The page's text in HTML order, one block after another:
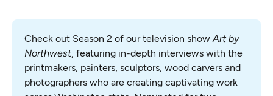
Check out Season 2 of our television show Art by
Northwest , featuring in-depth interviews with the
printmakers, painters, sculptors, wood carvers and
photographers who are creating captivating work